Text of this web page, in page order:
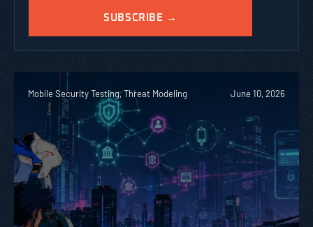
Mobile Security Testing, Threat Modeling June 10, 2026